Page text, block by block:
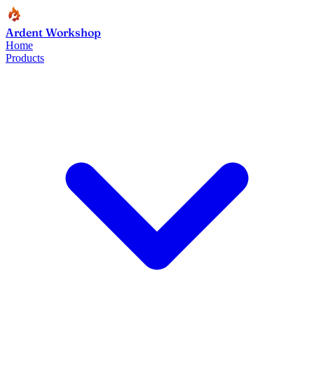
Ardent Workshop
Home
Products